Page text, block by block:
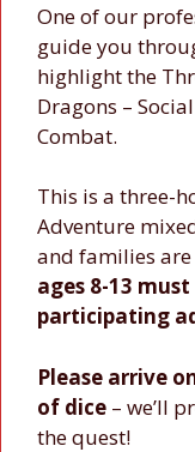
One of our
guide you
highlight the
Dragons –
Combat.
This is a three-
Adventure
and families
ages 8-13
participating
Please arrive
of dice – we’ll
the quest!